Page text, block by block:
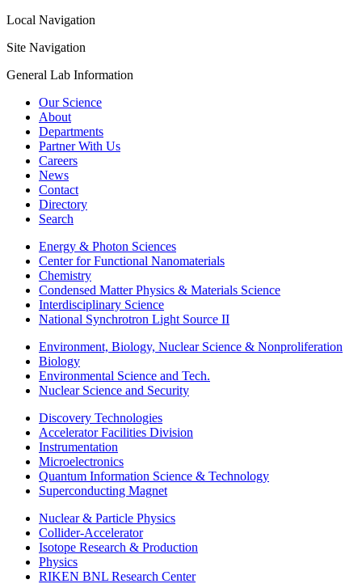
Local Navigation
Site Navigation
General Lab Information
Our Science
About
Departments
Partner With Us
Careers
News
Contact
Directory
Search
Energy & Photon Sciences
Center for Functional Nanomaterials
Chemistry
Condensed Matter Physics & Materials Science
Interdisciplinary Science
National Synchrotron Light Source II
Environment, Biology, Nuclear Science & Nonproliferation
Biology
Environmental Science and Tech.
Nuclear Science and Security
Discovery Technologies
Accelerator Facilities Division
Instrumentation
Microelectronics
Quantum Information Science & Technology
Superconducting Magnet
Nuclear & Particle Physics
Collider-Accelerator
Isotope Research & Production
Physics
RIKEN BNL Research Center